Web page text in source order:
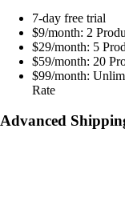
7-day free trial
$9/month: 2
$29/month: 5
$59/month: 20
$99/month:
Rate
Advanced